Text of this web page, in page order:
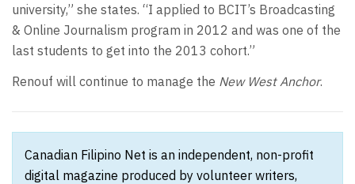
university,” she states. “I applied to BCIT’s Broadcasting
& Online Journalism program in 2012 and was one of the
last students to get into the 2013 cohort.”
Renouf will continue to manage the New West Anchor.
Canadian Filipino Net is an independent, non-profit
digital magazine produced by volunteer writers,